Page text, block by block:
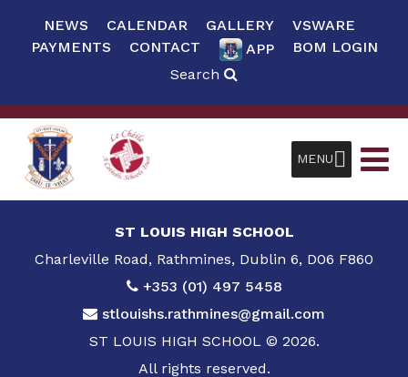
NEWS CALENDAR GALLERY
VSWARE
PAYMENTS
CONTACT APP
BOM LOGIN
Search
MENU
ST LOUIS HIGH SCHOOL
Charleville Road, Rathmines, Dublin 6, D06 F860
+353 (01) 497 5458
stlouishs.rathmines@gmail.com
ST LOUIS HIGH SCHOOL © 2026.
All rights reserved.